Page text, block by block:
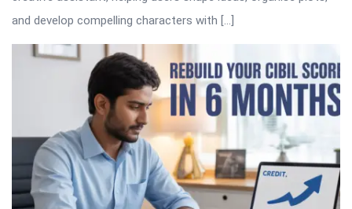
and develop compelling characters with […]